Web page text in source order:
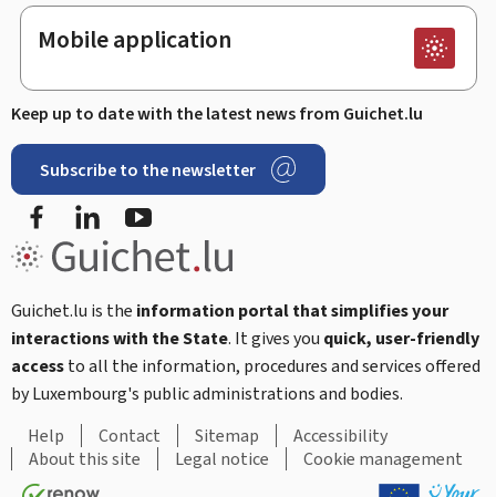
Mobile application
Keep up to date with the latest news from Guichet.lu
Subscribe to the newsletter
FacebookLinkedIn
Guichet.lu is the information portal that simplifies your
interactions with the State. It gives you quick, user-friendly
accessto all the information, procedures and services offered
by Luxembourg's public administrations and bodies.
Help
Contact Sitemap
Accessibility
About this site
Legal notice Cookie management